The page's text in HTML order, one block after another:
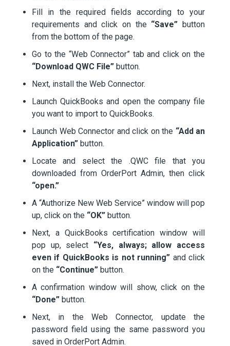
Fill in the required fields according to your
requirements and click on the “Save” button
from the bottom of the page.
Go to the “Web Connector” tab and click on the
“Download QWC File” button.
Next, install the Web Connector.
Launch QuickBooks and open the company file
you want to import to QuickBooks.
Launch Web Connector and click on the “Add an
Application” button.
Locate and select the .QWC file that you
downloaded from OrderPort Admin, then click
“open.”
A “Authorize New Web Service” window will pop
up, click on the “OK” button.
Next, a QuickBooks certification window will
pop up, select “Yes, always; allow access
even if QuickBooks is not running” and click
on the “Continue” button.
A confirmation window will show, click on the
“Done” button.
Next, in the Web Connector, update the
password field using the same password you
saved in OrderPort Admin.